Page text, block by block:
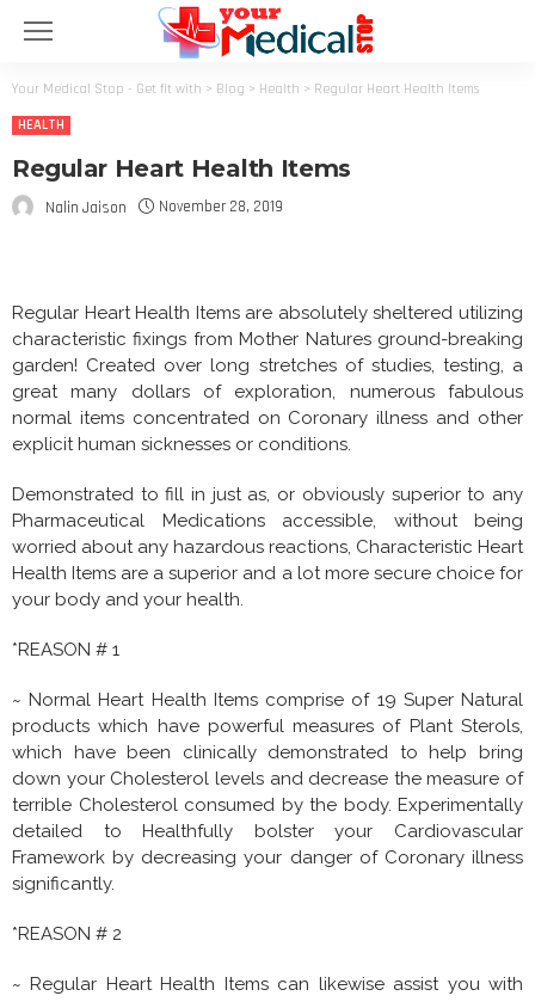
Your Medical Stop - Get fit with > Blog > Health > Regular Heart Health Items
HEALTH
Regular Heart Health Items
Nalin Jaison November 28, 2019
Regular Heart Health Items are absolutely sheltered utilizing
characteristic fixings from Mother Natures ground-breaking
garden! Created over long stretches of studies, testing, a
great many dollars of exploration, numerous fabulous
normal items concentrated on Coronary illness and other
explicit human sicknesses or conditions.
Demonstrated to fill in just as, or obviously superior to any
Pharmaceutical Medications accessible, without being
worried about any hazardous reactions, Characteristic Heart
Health Items are a superior and a lot more secure choice for
your body and your health.
*REASON # 1
~ Normal Heart Health Items comprise of 19 Super Natural
products which have powerful measures of Plant Sterols,
which have been clinically demonstrated to help bring
down your Cholesterol levels and decrease the measure of
terrible Cholesterol consumed by the body. Experimentally
detailed to Healthfully bolster your Cardiovascular
Framework by decreasing your danger of Coronary illness
significantly.
*REASON # 2
~ Regular Heart Health Items can likewise assist you with